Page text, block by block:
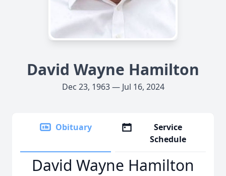
David Wayne Hamilton
Dec 23, 1963 — Jul 16, 2024
Obituary
Service
Schedule
David Wayne Hamilton